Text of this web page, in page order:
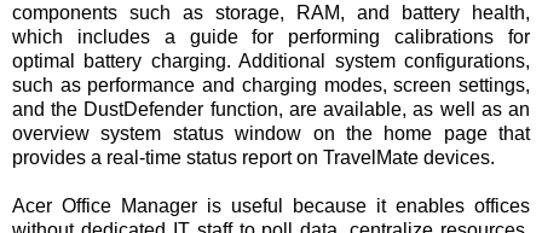
components such as storage, RAM, and battery health,
which includes a guide for performing calibrations for
optimal battery charging. Additional system configurations,
such as performance and charging modes, screen settings,
and the DustDefender function, are available, as well as an
overview system status window on the home page that
provides a real-time status report on TravelMate devices.
Acer Office Manager is useful because it enables offices